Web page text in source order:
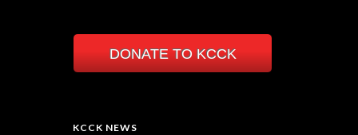
DONATE TO KCCK
KCCK NEWS